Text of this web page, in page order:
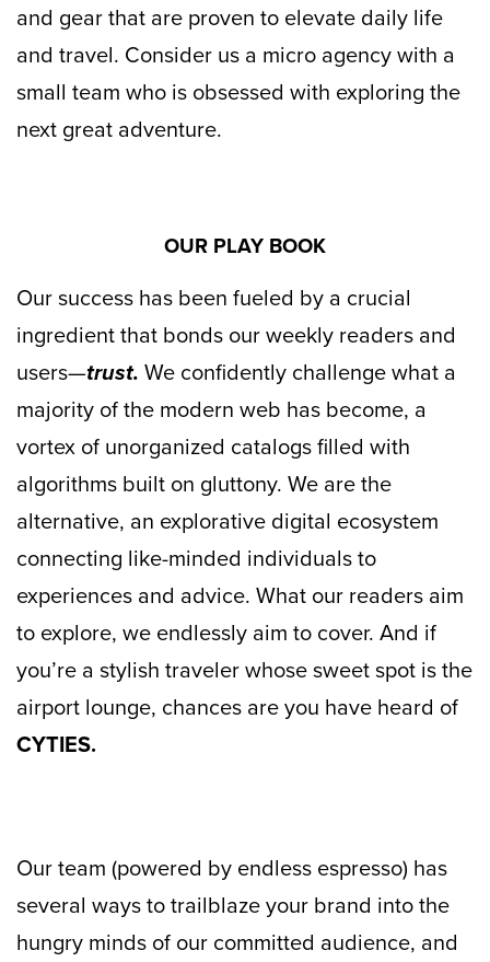
and gear that are proven to elevate daily life
and travel. Consider us a micro agency with a
small team who is obsessed with exploring the
next great adventure.
OUR PLAY BOOK
Our success has been fueled by a crucial
ingredient that bonds our weekly readers and
users—trust. We confidently challenge what a
majority of the modern web has become, a
vortex of unorganized catalogs filled with
algorithms built on gluttony. We are the
alternative, an explorative digital ecosystem
connecting like-minded individuals to
experiences and advice. What our readers aim
to explore, we endlessly aim to cover. And if
you’re a stylish traveler whose sweet spot is the
airport lounge, chances are you have heard of
CYTIES.
Our team (powered by endless espresso) has
several ways to trailblaze your brand into the
hungry minds of our committed audience, and